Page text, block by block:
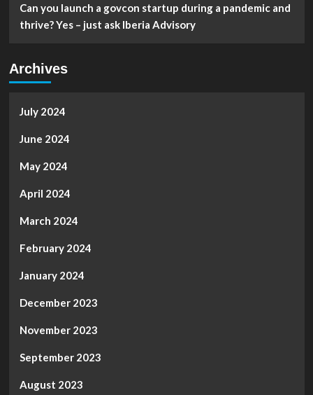
Can you launch a govcon startup during a pandemic and
thrive? Yes – just ask Iberia Advisory
Archives
July 2024
June 2024
May 2024
April 2024
March 2024
February 2024
January 2024
December 2023
November 2023
September 2023
August 2023